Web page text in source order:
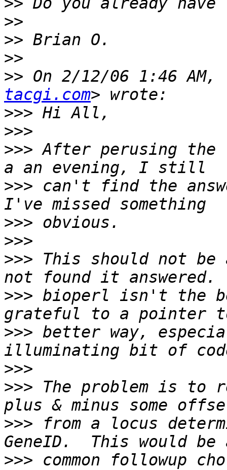
>>
>>
>>
>> On 2/12/06 1:46 AM,
tacgi.com
>>>
>>>
>>> After perusing
>>> can't find the
>>>
>>>
>>> This should not
>>> bioperl isn't the
>>> better way,
>>>
>>> The problem is to
>>> from a locus
>>> common followup